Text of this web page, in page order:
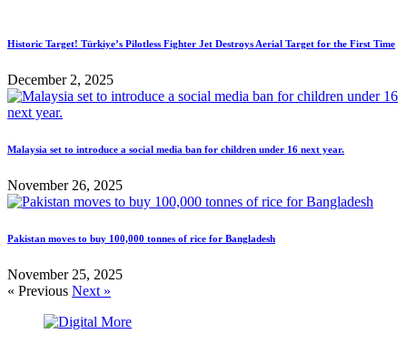
Historic Target! Türkiye’s Pilotless Fighter Jet Destroys Aerial Target for the First Time
December 2, 2025
Malaysia set to introduce a social media ban for children under 16 next year.
November 26, 2025
Pakistan moves to buy 100,000 tonnes of rice for Bangladesh
November 25, 2025
« Previous Next »